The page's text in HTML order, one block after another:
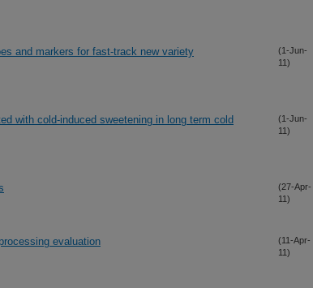
and markers for fast-track new variety
(1-Jun-
11)
with cold-induced sweetening in long term cold
(1-Jun-
11)
(27-Apr-
11)
evaluation
(11-Apr-
11)